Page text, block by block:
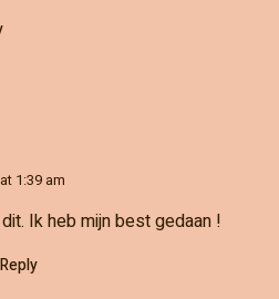
1:39 am
Ik heb mijn best gedaan !